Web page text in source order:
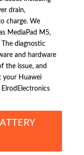
drain,
charge. We
MediaPad M5,
diagnostic
and hardware
the issue, and
your Huawei